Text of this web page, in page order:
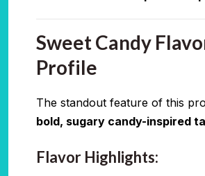
Sweet Candy
Profile
The standout feature of this
bold, sugary candy-inspired
Flavor Highlights: